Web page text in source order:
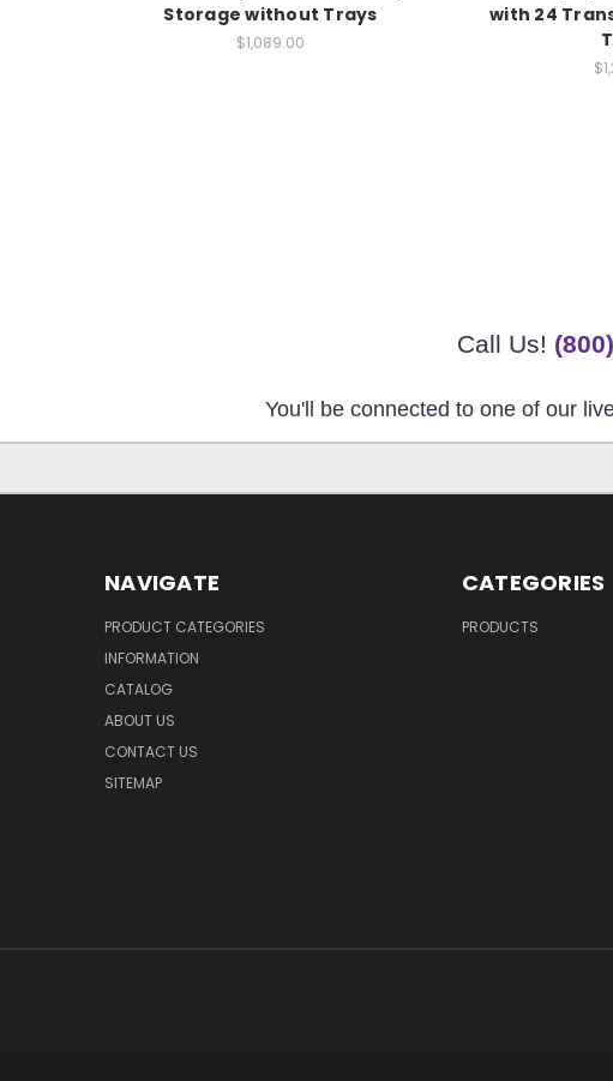
Storage without Trays
$1,089.00
with 24
Call Us!
You'll be connected to one of our
NAVIGATE
PRODUCT CATEGORIES
INFORMATION
CATALOG
ABOUT US
CONTACT US
SITEMAP
CATEGORIES
PRODUCTS